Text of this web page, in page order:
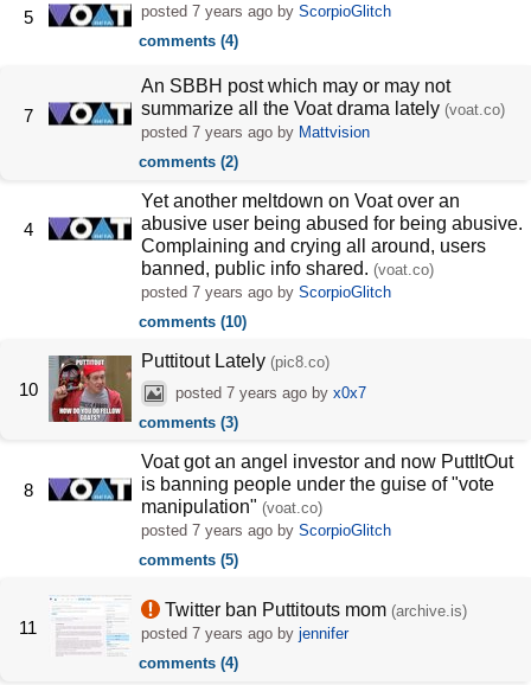
5
posted7 years ago byScorpioGlitch
comments (4)
7
An SBBH post which may or may not
summarize all the Voat drama lately (voat.co)
posted7 years ago by Mattvision
comments (2)
4
Yet another meltdown on Voat over an
abusive user being abused for being abusive.
Complaining and crying all around, users
banned, public info shared.(voat.co)
posted7 years ago byScorpioGlitch
comments (10)
10
Puttitout Lately (pic8.co)
posted 7 years agoby x0x7
comments (3)
8
Voat got an angel investor and now PuttItOut
is banning people under the guise of "vote
manipulation" (voat.co)
posted7 years ago byScorpioGlitch
comments (5)
11
Twitter ban Puttitouts mom (archive.is)
posted7 years ago byjennifer
comments (4)